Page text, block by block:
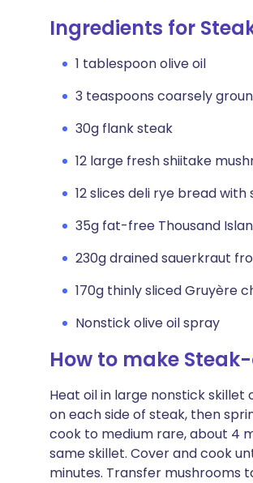
Copy link
Ingredients for
1 tablespoon olive oil
3 teaspoons coarsely
30g flank steak
12 large fresh shiitake
12 slices deli rye bread with
35g fat-free Thousand
230g drained sauerkraut
170g thinly sliced Gruyère
Nonstick olive oil spray
How to make
Heat oil in large nonstick skillet
on each side of steak, then
cook to medium rare, about 4
same skillet. Cover and cook
minutes. Transfer mushrooms